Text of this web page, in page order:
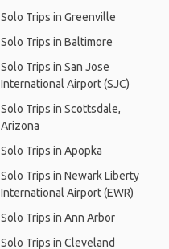
Solo Trips in Greenville
Solo Trips in Baltimore
Solo Trips in San Jose
International Airport (SJC)
Solo Trips in Scottsdale,
Arizona
Solo Trips in Apopka
Solo Trips in Newark Liberty
International Airport (EWR)
Solo Trips in Ann Arbor
Solo Trips in Cleveland